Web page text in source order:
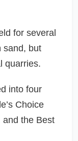
for several
sand, but
quarries.
into four
Choice
and the Best